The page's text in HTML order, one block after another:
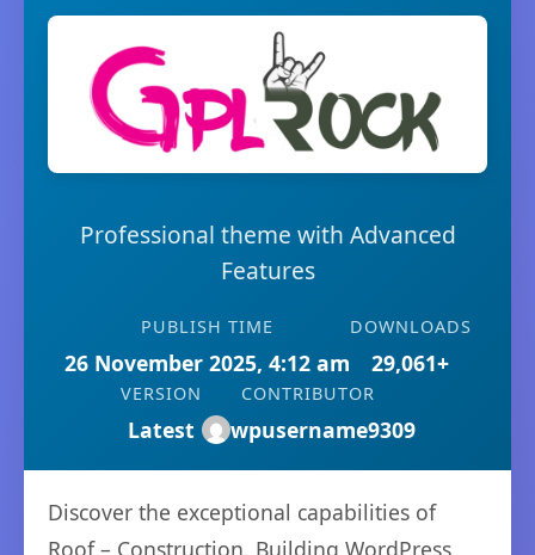
Professional theme with Advanced
Features
PUBLISH TIME
26 November 2025, 4:12 am
DOWNLOADS
29,061+
VERSION
Latest
CONTRIBUTOR
wpusername9309
Discover the exceptional capabilities of
Roof – Construction, Building WordPress